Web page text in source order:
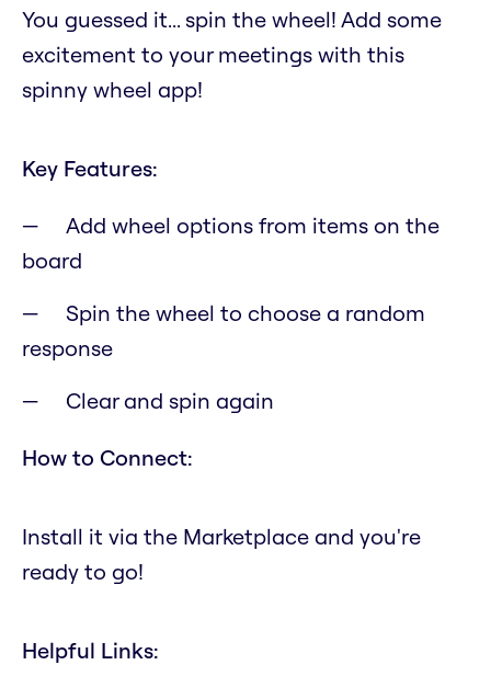
You guessed it... spin the wheel! Add some
excitement to your meetings with this
spinny wheel app!
Key Features:
Add wheel options from items on the
board
Spin the wheel to choose a random
response
Clear and spin again
How to Connect:
Install it via the Marketplace and you're
ready to go!
Helpful Links: